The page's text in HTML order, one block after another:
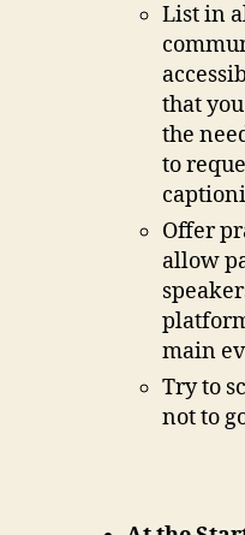
List in
that
the
to
Offer
allow
main
Try to
not to